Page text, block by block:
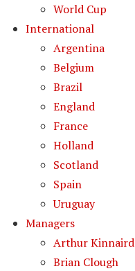
World Cup
International
Argentina
Belgium
Brazil
England
France
Holland
Scotland
Spain
Uruguay
Managers
Arthur Kinnaird
Brian Clough